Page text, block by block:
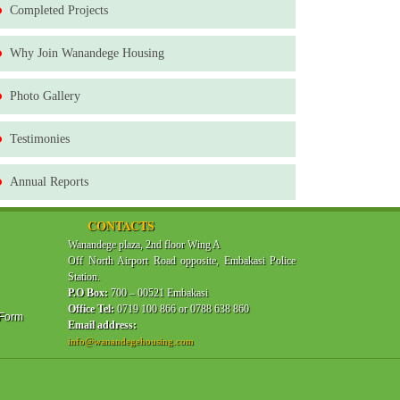
Completed Projects
Why Join Wanandege Housing
Photo Gallery
Testimonies
Annual Reports
CONTACTS
Wanandege plaza, 2nd floor Wing A
Off North Airport Road opposite, Embakasi Police
Station.
P.O Box: 700 – 00521 Embakasi
Office Tel: 0719 100 866 or 0788 638 860
Email address:
info@wanandegehousing.com